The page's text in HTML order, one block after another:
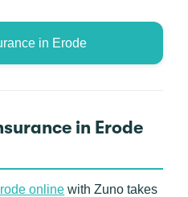
in Erode
in Erode
online with Zuno takes